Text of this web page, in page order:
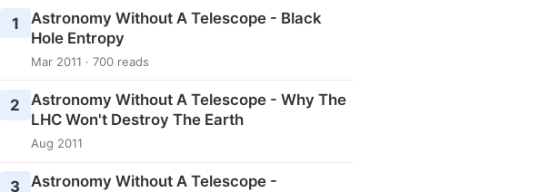
1
Astronomy Without A Telescope - Black
Hole Entropy
Mar 2011 · 700 reads
2
Astronomy Without A Telescope - Why The
LHC Won't Destroy The Earth
Aug 2011
3 Astronomy Without A Telescope -